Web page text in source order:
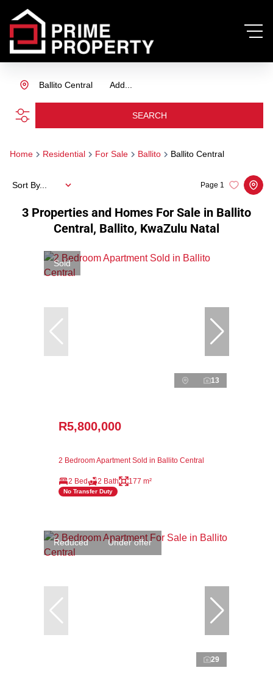
Add...
Ballito Central
SEARCH
Home Residential For Sale Ballito Ballito Central
3 Properties and Homes For Sale in Ballito
Central, Ballito, KwaZulu Natal
Page 1
Sort By...
Sold
13
R5,800,000
2 Bedroom Apartment Sold in Ballito Central
2 Bed 2 Bath 177 m²
No Transfer Duty
Reduced Under offer
29